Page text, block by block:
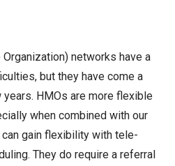
networks have a
but they have come a
HMOs are more flexible
when combined with our
gain flexibility with tele-
They do require a referral